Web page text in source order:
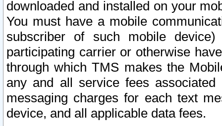
downloaded and installed on your
You must have a mobile
subscriber of such mobile
participating carrier or otherwise
through which TMS makes the
any and all service fees
messaging charges for each text
device, and all applicable data fees.